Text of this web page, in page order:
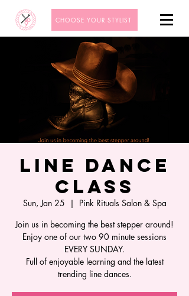
CHOOSE YOUR STYLIST
Line Dance
Class
Sun, Jan 25
  |
Pink Rituals Salon & Spa
Join us in becoming the best stepper around!
Enjoy one of our two 90 minute sessions
EVERY SUNDAY.
Full of enjoyable learning and the latest
trending line dances.